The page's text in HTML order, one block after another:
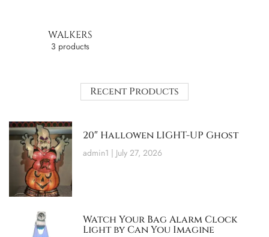
WALKERS
3 products
Recent Products
20″ Hallowen LIGHT-UP Ghost
admin1 July 27, 2026
Watch Your Bag Alarm Clock
Light by Can You Imagine